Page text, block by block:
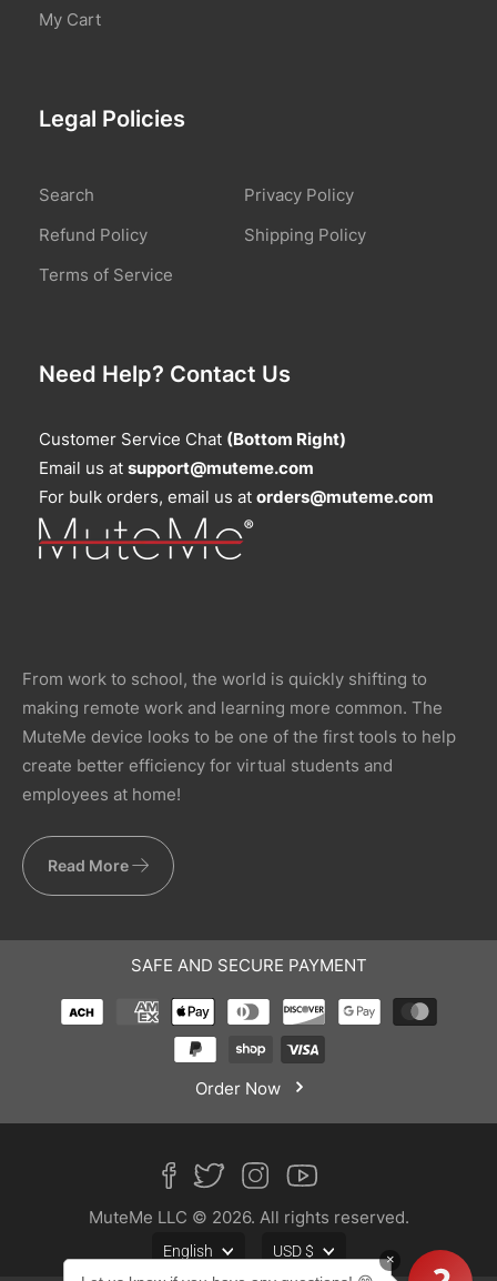
My Cart
Legal Policies
Search
Privacy Policy
Refund Policy
Shipping Policy
Terms of Service
Need Help? Contact Us
Customer Service Chat (Bottom Right)
Email us at support@muteme.com
For bulk orders, email us at orders@muteme.com
From work to school, the world is quickly shifting to
making remote work and learning more common. The
MuteMe device looks to be one of the first tools to help
create better efficiency for virtual students and
employees at home!
Read More
SAFE AND SECURE PAYMENT
Order Now
MuteMe LLC © 2026. All rights reserved.
English USD $ ×